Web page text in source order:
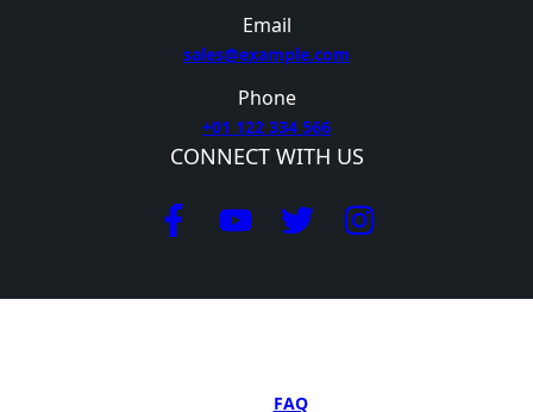
Email
sales@example.com
Phone
+01 122 334 566
CONNECT WITH US
FAQ